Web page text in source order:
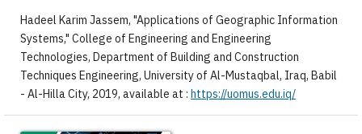
Hadeel Karim Jassem, "Applications of Geographic Information
Systems," College of Engineering and Engineering
Technologies, Department of Building and Construction
Techniques Engineering, University of Al-Mustaqbal, Iraq, Babil
- Al-Hilla City, 2019, available at : https://uomus.edu.iq/